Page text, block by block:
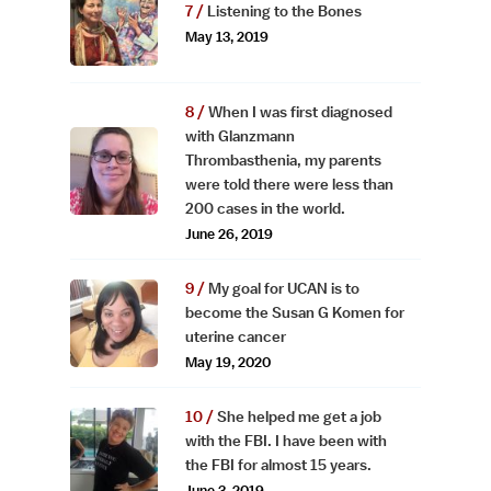
Listening to the Bones
May 13, 2019
When I was first diagnosed
with Glanzmann
Thrombasthenia, my parents
were told there were less than
200 cases in the world.
June 26, 2019
My goal for UCAN is to
become the Susan G Komen for
uterine cancer
May 19, 2020
She helped me get a job
with the FBI. I have been with
the FBI for almost 15 years.